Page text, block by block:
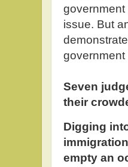
issue. But
government
Seven
their
Digging
empty an